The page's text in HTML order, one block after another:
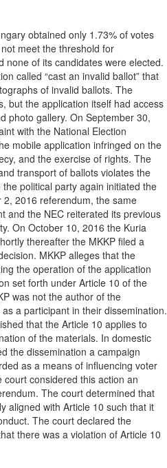
obtained only 1.73% of votes
meet the threshold for
none of its candidates were elected.
called “cast an invalid ballot” that
of invalid ballots. The
but the application itself had access
photo gallery. On September 30,
with the National Election
mobile application infringed on the
and the exercise of rights. The
transport of ballots violates the
political party again initiated the
2016 referendum, the same
and the NEC reiterated its previous
On October 10, 2016 the Kuria
thereafter the MKKP filed a
MKKP alleges that the
the operation of the application
set forth under Article 10 of the
was not the author of the
a participant in their dissemination.
that the Article 10 applies to
of the materials. In domestic
the dissemination a campaign
as a means of influencing voter
considered this action an
The court determined that
aligned with Article 10 such that it
The court declared the
there was a violation of Article 10